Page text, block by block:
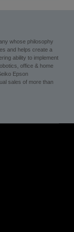
whose philosophy
and helps create a
ability to implement
office & home
Epson
sales of more than